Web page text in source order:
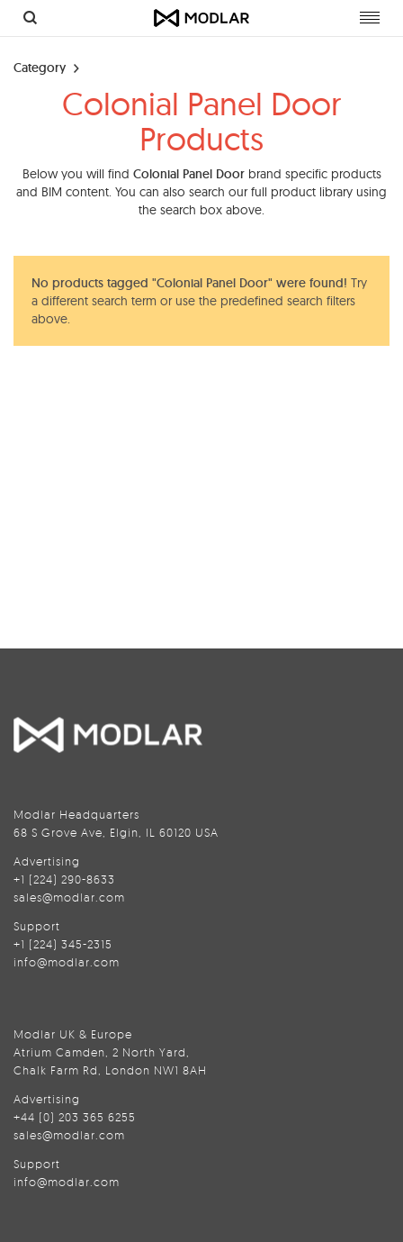
Category
Colonial Panel Door
Products
Below you will find Colonial Panel Doorbrand specific products
and BIM content. You can also search our full product library using
the search box above.
No products tagged "Colonial Panel Door" were found! Try
a different search term or use the predefined search filters
above.
Modlar Headquarters
68 S Grove Ave, Elgin, IL 60120 USA
Advertising
+1 (224) 290-8633
sales@modlar.com
Support
+1 (224) 345-2315
info@modlar.com
Modlar UK & Europe
Atrium Camden, 2 North Yard,
Chalk Farm Rd, London NW1 8AH
Advertising
+44 (0) 203 365 6255
sales@modlar.com
Support
info@modlar.com